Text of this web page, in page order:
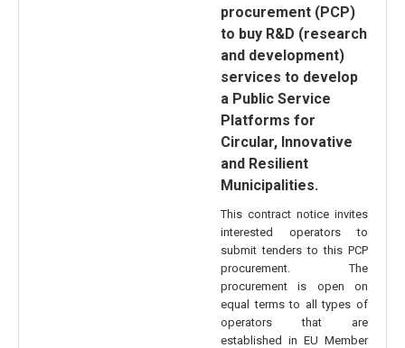
procurement (PCP)
to buy R&D (research
and development)
services to develop
a Public Service
Platforms for
Circular, Innovative
and Resilient
Municipalities.
This contract notice invites
interested operators to
submit tenders to this PCP
procurement. The
procurement is open on
equal terms to all types of
operators that are
established in EU Member